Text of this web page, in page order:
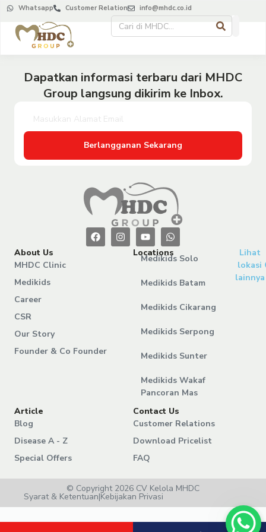
Whatsapp Customer Relation info@mhdc.co.id
Dapatkan informasi terbaru dari MHDC
Group langsung dikirim ke Inbox.
Berlangganan Sekarang
About Us
MHDC Clinic
Medikids
Career
CSR
Our Story
Founder & Co Founder
Locations
Medikids Solo
Medikids Batam
Medikids Cikarang
Medikids Serpong
Medikids Sunter
Medikids Wakaf
Pancoran Mas
Lihat
lokasi
lainnya
Article
Blog
Disease A - Z
Special Offers
Contact Us
Customer Relations
Download Pricelist
FAQ
© Copyright 2026 CV Kelola MHDC
Syarat & Ketentuan|Kebijakan Privasi